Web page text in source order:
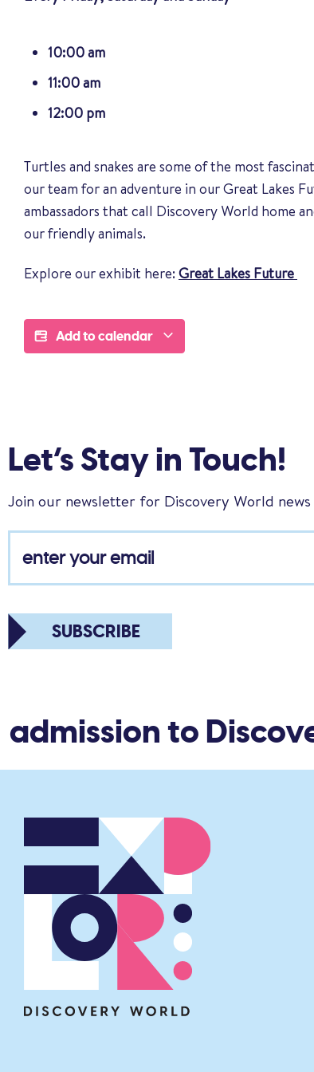
10:00 am
11:00 am
12:00 pm
Turtles and snakes are some of the most
our team for an adventure in our Great Lakes
ambassadors that call Discovery World home
our friendly animals.
Explore our exhibit here:Great Lakes Future
Add to calendar
Let’s Stay in Touch!
Join our newsletter for Discovery World news
SUBSCRIBE
to